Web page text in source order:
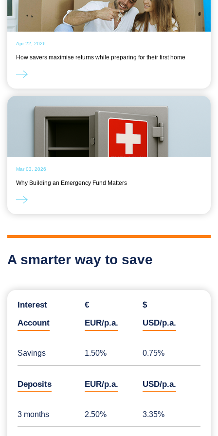
Apr 22, 2026
How savers maximise returns while preparing for their first home
Mar 03, 2026
Why Building an Emergency Fund Matters
A smarter way to save
Interest €
$
Account
EUR/p.a. USD/p.a.
Savings 1.50% 0.75%
Deposits EUR/p.a. USD/p.a.
3 months 2.50% 3.35%